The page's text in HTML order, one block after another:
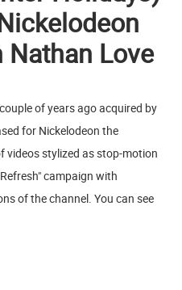
Love
of years ago acquired by
for Nickelodeon the
videos stylized as stop-motion
campaign with
of the channel. You can see